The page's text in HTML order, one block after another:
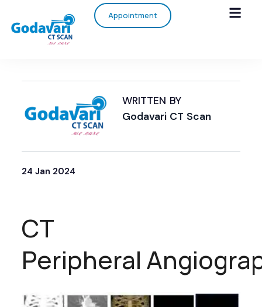
Appointment
WRITTEN BY
Godavari CT Scan
24 Jan 2024
CT
Peripheral